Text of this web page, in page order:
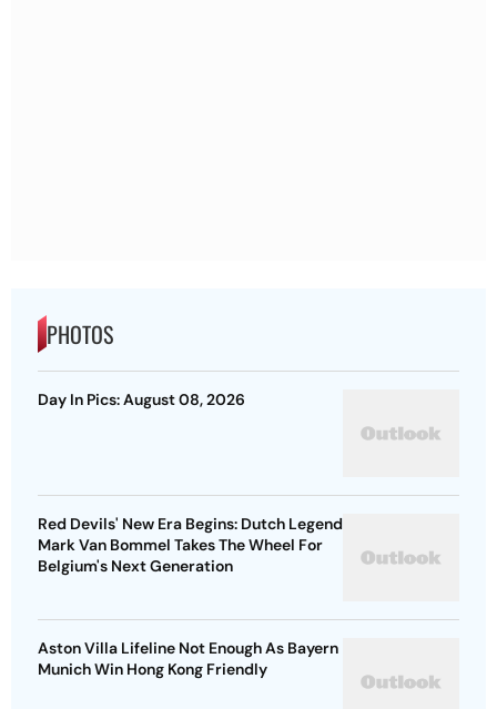
PHOTOS
Day In Pics: August 08, 2026
Red Devils' New Era Begins: Dutch Legend
Mark Van Bommel Takes The Wheel For
Belgium's Next Generation
Aston Villa Lifeline Not Enough As Bayern
Munich Win Hong Kong Friendly